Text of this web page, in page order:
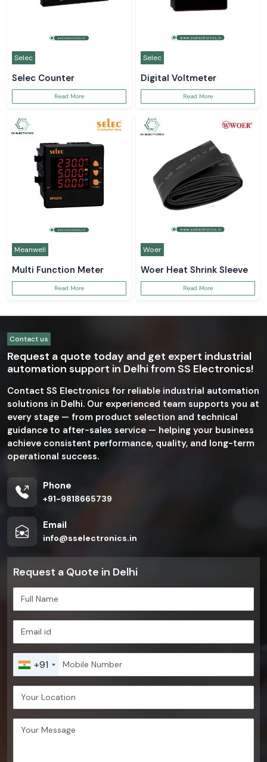
Selec
Selec Counter
Read More
Selec
Digital Voltmeter
Read More
Meanwell
Multi Function Meter
Read More
Woer
Woer Heat Shrink Sleeve
Read More
Contact us
Request a quote today and get expert industrial
automation support in Delhi from SS Electronics!
Contact SS Electronics for reliable industrial automation
solutions in Delhi. Our experienced team supports you at
every stage — from product selection and technical
guidance to after-sales service — helping your business
achieve consistent performance, quality, and long-term
operational success.
Phone
+91-9818665739
Email
info@sselectronics.in
Request a Quote in Delhi
+91